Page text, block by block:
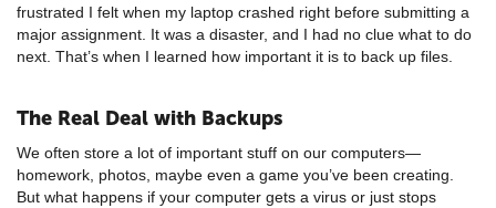
frustrated I felt when my laptop crashed right before submitting a
major assignment. It was a disaster, and I had no clue what to do
next. That’s when I learned how important it is to back up files.
The Real Deal with Backups
We often store a lot of important stuff on our computers—
homework, photos, maybe even a game you’ve been creating.
But what happens if your computer gets a virus or just stops